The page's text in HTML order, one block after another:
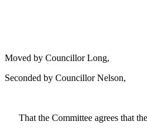
Moved by Councillor Long,
Seconded by Councillor Nelson,
That the Committee agrees that